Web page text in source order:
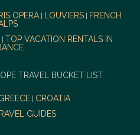
OPERA| LOUVIERS
FRENCH
| TOP VACATION RENTALS IN
TRAVEL BUCKET LIST
CROATIA
GUIDES